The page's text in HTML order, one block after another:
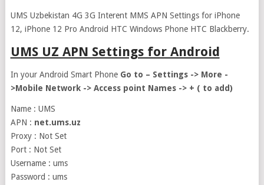
UMS Uzbekistan 4G 3G Interent MMS APN Settings for iPhone
12, iPhone 12 Pro Android HTC Windows Phone HTC Blackberry.
UMS UZ APN Settings for Android
In your Android Smart PhoneGo to – Settings -> More -
>Mobile Network -> Access point Names -> + ( to add)
Name : UMS
APN : net.ums.uz
Proxy : Not Set
Port : Not Set
Username : ums
Password : ums